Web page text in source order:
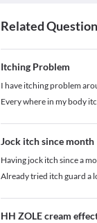
Related
Itching Problem
I have itching problem
Every where in my body
Jock itch since month
Having jock itch since a
Already tried itch guard a
HH ZOLE cream